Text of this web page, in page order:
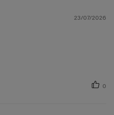
23/07/2026
0